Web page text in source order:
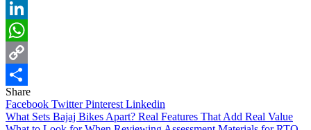
Reddit
LinkedIn
WhatsApp
Copy
Link
Share
Share
Facebook TwitterPinterest Linkedin
Post
What Sets Bajaj Bikes Apart? Real Features That Add Real Value